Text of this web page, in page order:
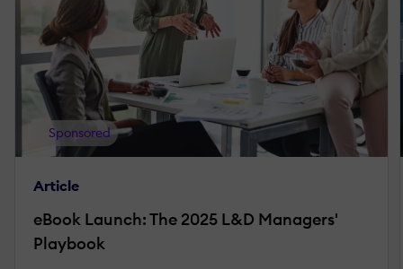
Sponsored
Article
eBook Launch: The 2025 L&D Managers'
Playbook